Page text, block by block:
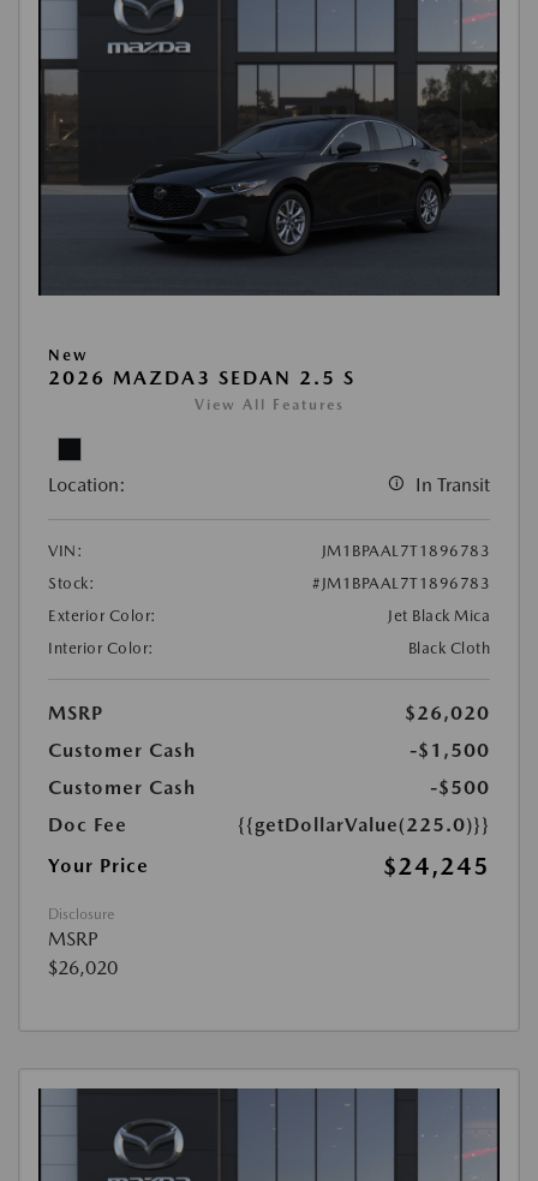
New
2026 MAZDA3 SEDAN 2.5 S
View All Features
Location: In Transit
VIN:
JM1BPAAL7T1896783
Stock:
#JM1BPAAL7T1896783
Exterior Color:
Jet Black Mica
Interior Color:
Black Cloth
MSRP
$26,020
Customer Cash
-$1,500
Customer Cash
-$500
Doc Fee
{{getDollarValue(225.0)}}
Your Price
$24,245
Disclosure
MSRP
$26,020